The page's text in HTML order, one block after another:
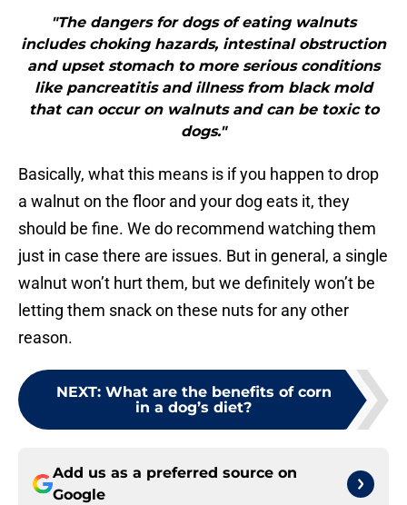
"The dangers for dogs of eating walnuts
includes choking hazards, intestinal obstruction
and upset stomach to more serious conditions
like pancreatitis and illness from black mold
that can occur on walnuts and can be toxic to
dogs."
Basically, what this means is if you happen to drop
a walnut on the floor and your dog eats it, they
should be fine. We do recommend watching them
just in case there are issues. But in general, a single
walnut won’t hurt them, but we definitely won’t be
letting them snack on these nuts for any other
reason.
NEXT: What are the benefits of corn
in a dog’s diet?
Add us as a preferred source on
Google